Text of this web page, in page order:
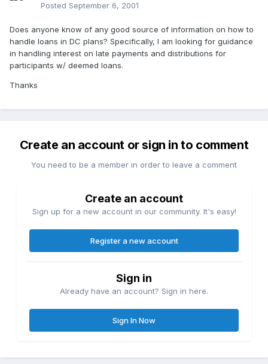
Posted September 6, 2001
Does anyone know of any good source of information on how to
handle loans in DC plans? Specifically, I am looking for guidance
in handling interest on late payments and distributions for
participants w/ deemed loans.
Thanks
Create an account or sign in to comment
You need to be a member in order to leave a comment
Create an account
Sign up for a new account in our community. It's easy!
Register a new account
Sign in
Already have an account? Sign in here.
Sign In Now